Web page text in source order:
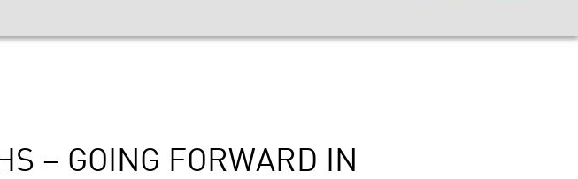
CANCER’S LAST STAND?
– GOING FORWARD IN